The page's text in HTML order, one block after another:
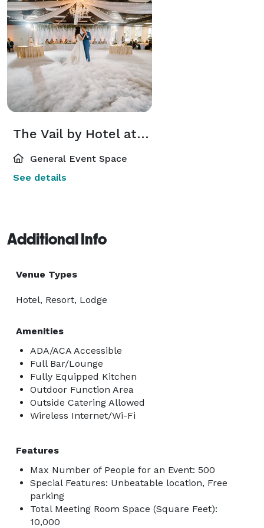
The Vail by Hotel at Old Town
General Event Space
See details
Additional Info
Venue Types
Hotel, Resort, Lodge
Amenities
ADA/ACA Accessible
Full Bar/Lounge
Fully Equipped Kitchen
Outdoor Function Area
Outside Catering Allowed
Wireless Internet/Wi-Fi
Features
Max Number of People for an Event: 500
Special Features: Unbeatable location, Free
parking
Total Meeting Room Space (Square Feet):
10,000